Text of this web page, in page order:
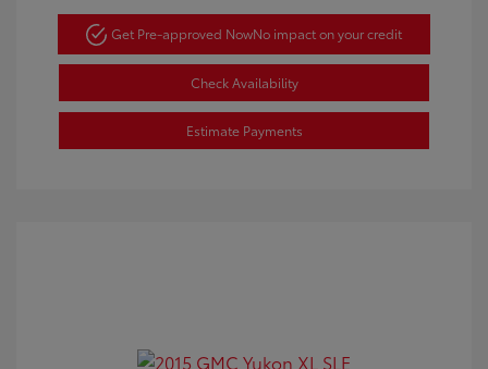
Get Pre-approved NowNo impact on your credit
Check Availability
Estimate Payments